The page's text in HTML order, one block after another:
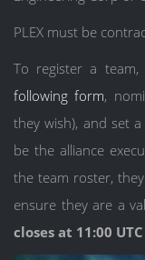
PLEX must be
To register a team,
following form,
they wish), and set
be the alliance
the team roster,
ensure they are a
closes at 11:00